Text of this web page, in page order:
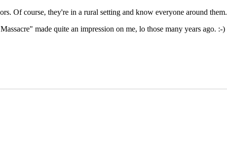
Of course, they're in a rural setting and know everyone around them.
made quite an impression on me, lo those many years ago. :-)